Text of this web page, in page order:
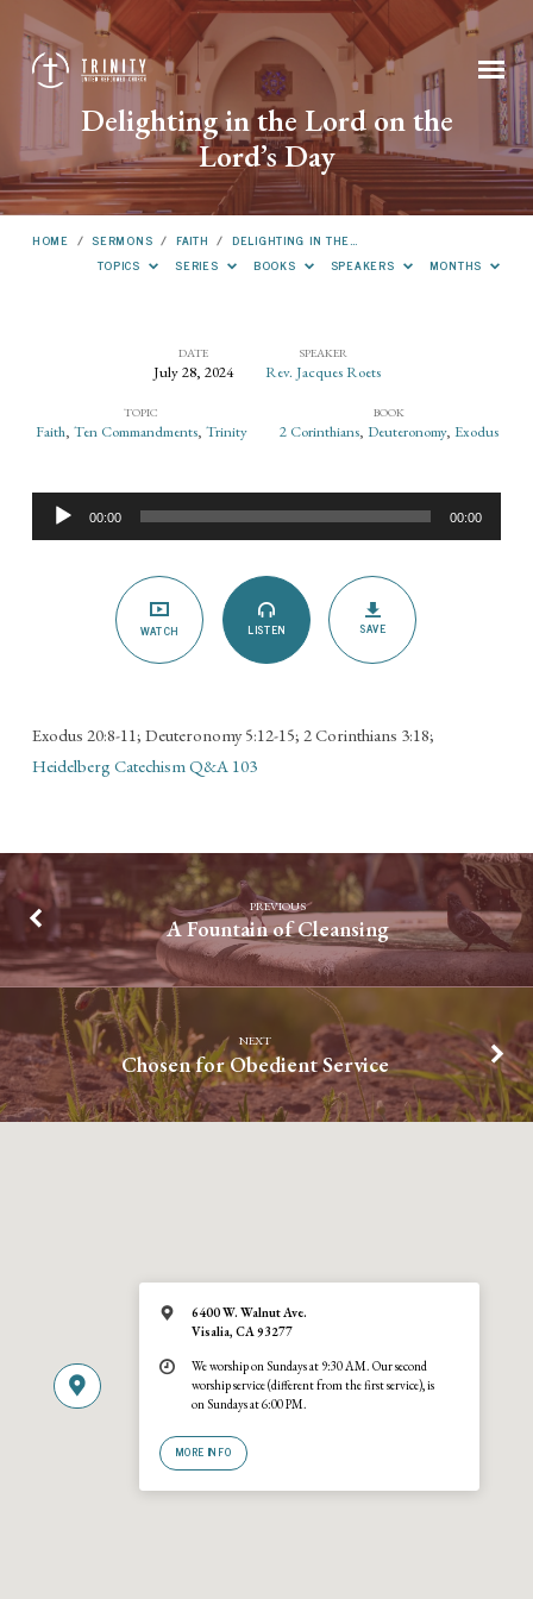
Delighting in the Lord on the
Lord’s Day
HOME / SERMONS / FAITH / DELIGHTING IN THE…
TOPICS
SERIES BOOKS SPEAKERS MONTHS
Delighting
in
Lord
on
the
DATE
July 28, 2024
SPEAKER
Rev. Jacques Roets
TOPIC
Faith, Ten Commandments, Trinity
BOOK
2 Corinthians, Deuteronomy, Exodus
Audio
Player
00:00 00:00
WATCH LISTEN SAVE
Exodus 20:8-11; Deuteronomy 5:12-15; 2 Corinthians 3:18;
Heidelberg Catechism Q&A 103
PREVIOUS
A Fountain of Cleansing
NEXT
Chosen for Obedient Service
6400 W. Walnut Ave.
Visalia, CA 93277
We worship on Sundays at 9:30 AM. Our second
worship service (different from the first service), is
on Sundays at 6:00 PM.
MORE INFO